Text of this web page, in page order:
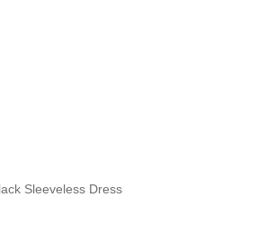
Sleeveless Dress